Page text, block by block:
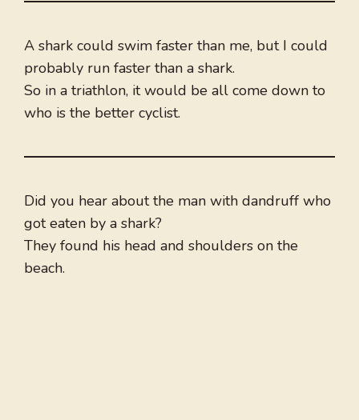
A shark could swim faster than me, but I could
probably run faster than a shark.
So in a triathlon, it would be all come down to
who is the better cyclist.
Did you hear about the man with dandruff who
got eaten by a shark?
They found his head and shoulders on the
beach.